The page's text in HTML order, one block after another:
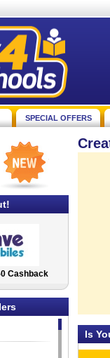
SPECIAL OFFERS
Is
Cashback